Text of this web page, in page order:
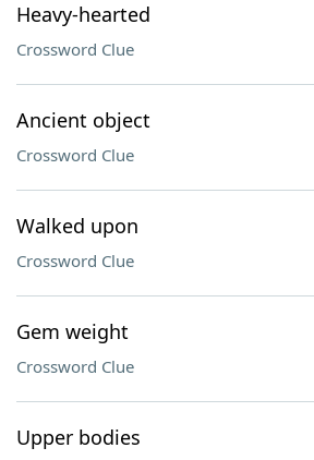
Heavy-hearted
Crossword Clue
Ancient object
Crossword Clue
Walked upon
Crossword Clue
Gem weight
Crossword Clue
Upper bodies